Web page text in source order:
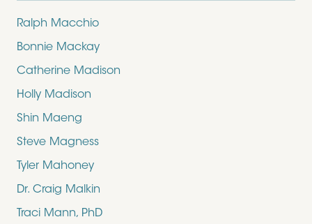
Ralph Macchio
Bonnie Mackay
Catherine Madison
Holly Madison
Shin Maeng
Steve Magness
Tyler Mahoney
Dr. Craig Malkin
Traci Mann, PhD